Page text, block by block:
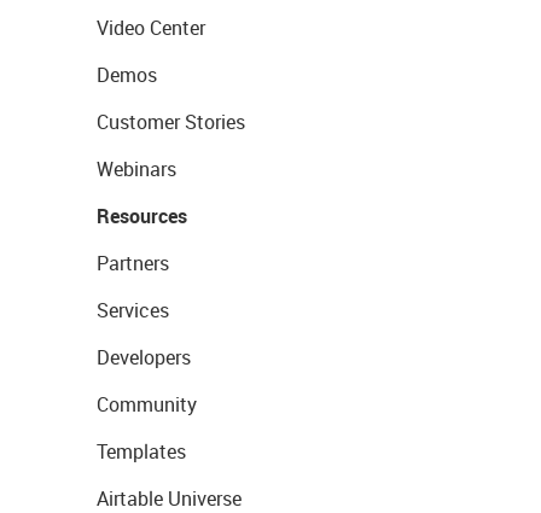
Video Center
Demos
Customer Stories
Webinars
Resources
Partners
Services
Developers
Community
Templates
Airtable Universe